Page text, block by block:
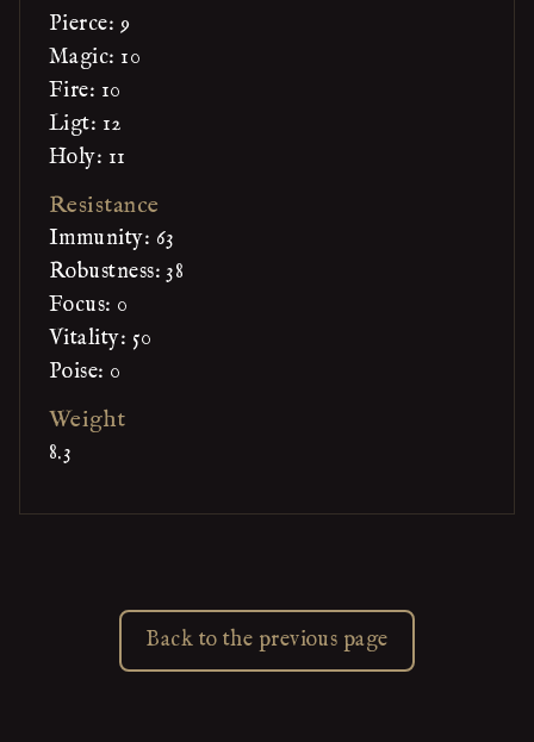
Pierce: 9
Magic: 10
Fire: 10
Ligt: 12
Holy: 11
Resistance
Immunity: 63
Robustness: 38
Focus: 0
Vitality: 50
Poise: 0
Weight
8.3
Back to the previous page